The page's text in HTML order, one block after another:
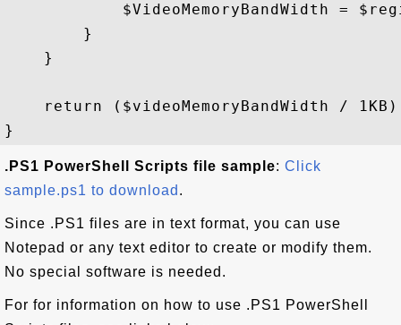
$VideoMemoryBandWidth =
        }
    }
    return ($videoMemoryBandWidth / 1KB)
.PS1 PowerShell Scripts file sample: Click
sample.ps1 to download .
Since .PS1 files are in text format, you can use
Notepad or any text editor to create or modify them.
No special software is needed.
For for information on how to use .PS1 PowerShell